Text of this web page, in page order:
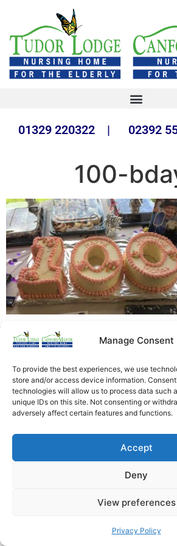
Manage Consent
To provide the best experiences, we use
store and/or access device information.
technologies will allow us to process data such
unique IDs on this site. Not consenting or
adversely affect certain features and functions.
Accept
Deny
View preferences
Privacy Policy
01329 220322 | 02392
100-
Heathfield Care
All rights reserved ©